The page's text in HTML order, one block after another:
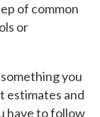
of common
or
you
estimates and
have to follow